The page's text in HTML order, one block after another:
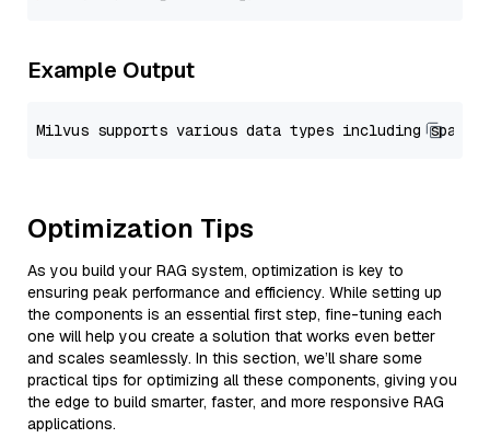
Example Output
Optimization Tips
As you build your RAG system, optimization is key to
ensuring peak performance and efficiency. While setting up
the components is an essential first step, fine-tuning each
one will help you create a solution that works even better
and scales seamlessly. In this section, we’ll share some
practical tips for optimizing all these components, giving you
the edge to build smarter, faster, and more responsive RAG
applications.